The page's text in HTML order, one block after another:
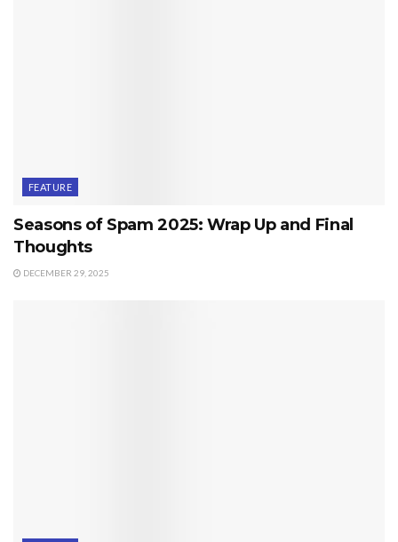
FEATURE
Seasons of Spam 2025: Wrap Up and Final
Thoughts
DECEMBER 29, 2025